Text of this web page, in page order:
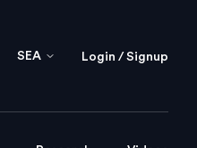
SEA Login / Signup